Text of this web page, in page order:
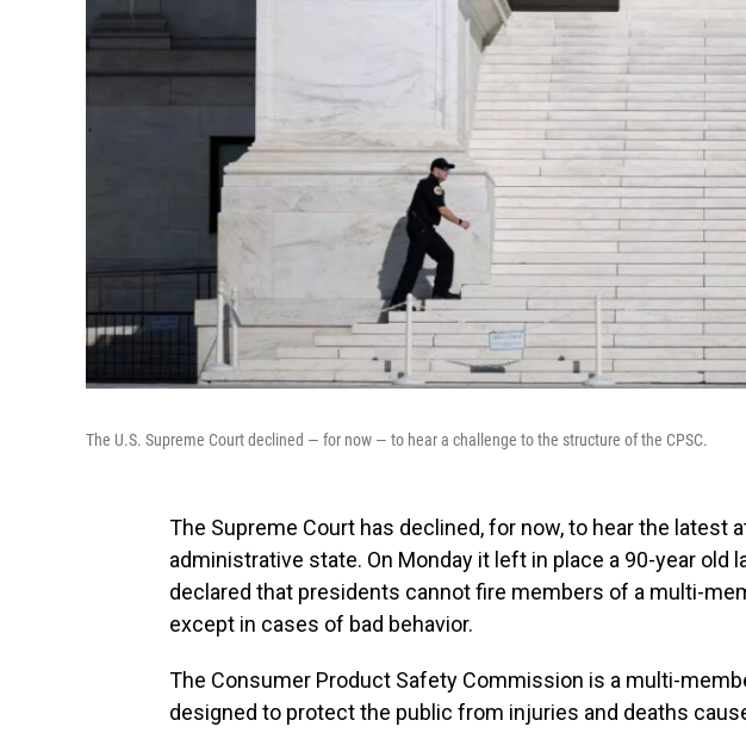
The U.S. Supreme Court declined — for now — to hear a challenge to the structure of the CPSC.
The Supreme Court has declined, for now, to hear the latest
administrative state. On Monday it left in place a 90-year old
declared that presidents cannot fire members of a multi-
except in cases of bad behavior.
The Consumer Product Safety Commission is a multi-
designed to protect the public from injuries and deaths